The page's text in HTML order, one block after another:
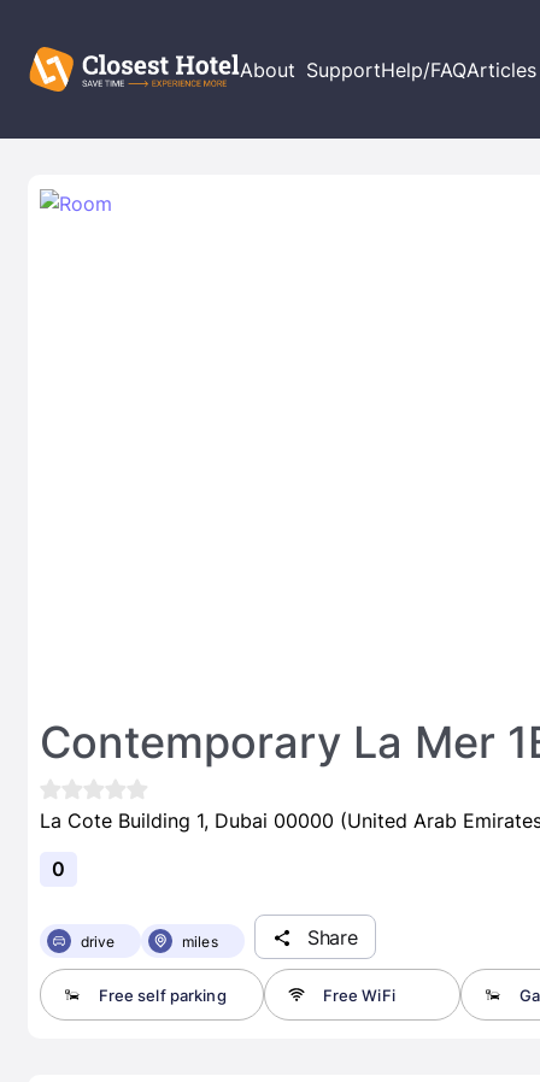
About SupportHelp/FAQArticles
Contemporary La Mer
La Cote Building 1, Dubai 00000 (United Arab
0
drive miles Share
Free self parking Free WiFi